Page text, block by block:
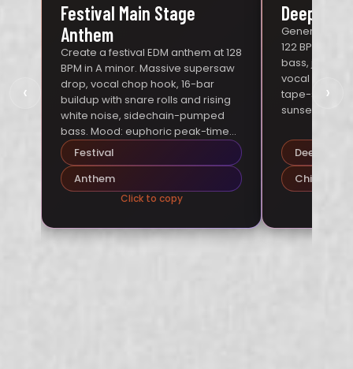
‹
Festival Main Stage
Anthem
Create a festival EDM anthem at 128
BPM in A minor. Massive supersaw
drop, vocal chop hook, 16-bar
buildup with snare rolls and rising
white noise, sidechain-pumped
bass. Mood: euphoric peak-time
energy.
Festival
Anthem
Click to copy
Deep
Generate a
122 BPM in G
bass, jazzy
vocal
tape-
sunset
Deep
Chill
›